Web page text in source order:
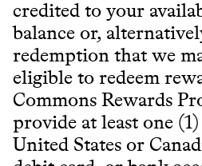
credited to your
balance or,
redemption that we
eligible to redeem
Commons Rewards
provide at least one
United States or